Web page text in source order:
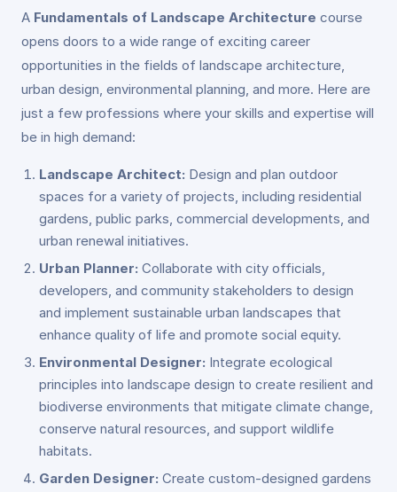
A Fundamentals of Landscape Architecture course
opens doors to a wide range of exciting career
opportunities in the fields of landscape architecture,
urban design, environmental planning, and more. Here are
just a few professions where your skills and expertise will
be in high demand:
Landscape Architect: Design and plan outdoor
spaces for a variety of projects, including residential
gardens, public parks, commercial developments, and
urban renewal initiatives.
Urban Planner: Collaborate with city officials,
developers, and community stakeholders to design
and implement sustainable urban landscapes that
enhance quality of life and promote social equity.
Environmental Designer: Integrate ecological
principles into landscape design to create resilient and
biodiverse environments that mitigate climate change,
conserve natural resources, and support wildlife
habitats.
Garden Designer: Create custom-designed gardens